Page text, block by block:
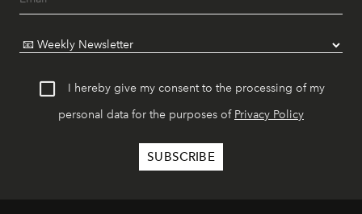
I hereby give my consent to the processing of my
personal data for the purposes of Privacy Policy